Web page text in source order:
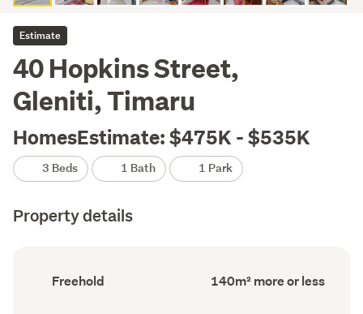
Estimate
40 Hopkins Street,
Gleniti, Timaru
HomesEstimate: $475K - $535K
3 Beds 1 Bath 1 Park
Property details
Ownership
type
Freehold
Floor
Area
140m² more or less